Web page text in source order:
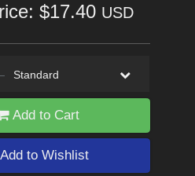
$17.40 USD
Standard
Add to Cart
to Wishlist